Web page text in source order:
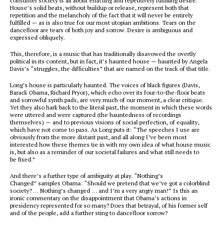
House’s solid beats, without buildup or release, represent both that
repetition and the melancholy of the fact that it will never be entirely
fulfilled — as is also true for our most utopian ambitions. Tears on the
dancefloor are tears of both joy and sorrow. Desire is ambiguous and
expressed obliquely.
This, therefore, is a music that has traditionally disavowed the overtly
political in its content, but in fact, it’s haunted house — haunted by Angela
Davis’s “struggles, the difficulties” that are named on the track of that title.
Long’s house is particularly haunted. The voices of black figures (Davis,
Barack Obama, Richard Pryor), which echo over its four-to-the-floor beats
and sorrowful synth pads, are very much of our moment, a clear critique.
Yet they also hark back to the literal past, the moment in which these words
were uttered and were captured (the hauntedness of recordings
themselves) — and to previous visions of social perfection, of equality,
which have not come to pass. As Long puts it: “The speeches I use are
obviously from the more distant past, and all along I’ve been most
interested how these themes tie in with my own idea of what house music
is, but also as a reminder of our societal failures and what still needs to
be fixed.”
And there’s a further type of ambiguity at play. “Nothing’s
Changed” samples Obama: “Should we pretend that we’ve got a colorblind
society? … Nothing’s changed … and I’m a very angry man!” Is this an
ironic commentary on the disappointment that Obama’s actions in
presidency represented for so many? Does that betrayal, of his former self
and of the people, add a further sting to dancefloor sorrow?